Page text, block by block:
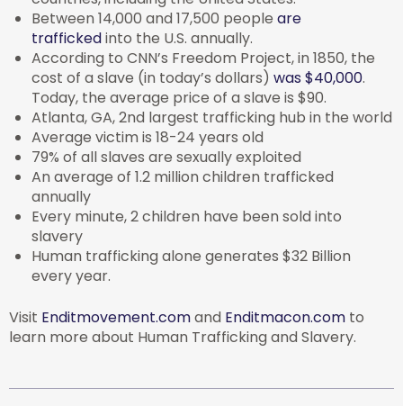
Between 14,000 and 17,500 people are
traffickedinto the U.S. annually.
According to CNN’s Freedom Project, in 1850, the
cost of a slave (in today’s dollars) was $40,000.
Today, the average price of a slave is $90.
Atlanta, GA, 2nd largest trafficking hub in the world
Average victim is 18-24 years old
79% of all slaves are sexually exploited
An average of 1.2 million children trafficked
annually
Every minute, 2 children have been sold into
slavery
Human trafficking alone generates $32 Billion
every year.
Visit Enditmovement.comand Enditmacon.com to
learn more about Human Trafficking and Slavery.